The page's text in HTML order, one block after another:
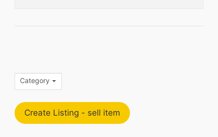
Category
Create Listing - sell item